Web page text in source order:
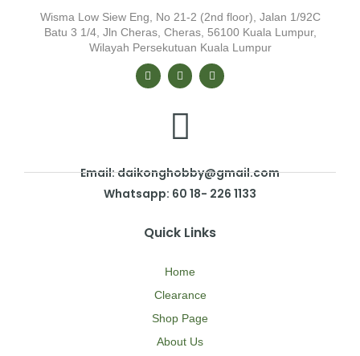
Wisma Low Siew Eng, No 21-2 (2nd floor), Jalan 1/92C
Batu 3 1/4, Jln Cheras, Cheras, 56100 Kuala Lumpur,
Wilayah Persekutuan Kuala Lumpur
Email: daikonghobby@gmail.com
Whatsapp: 60 18- 226 1133
Quick Links
Home
Clearance
Shop Page
About Us